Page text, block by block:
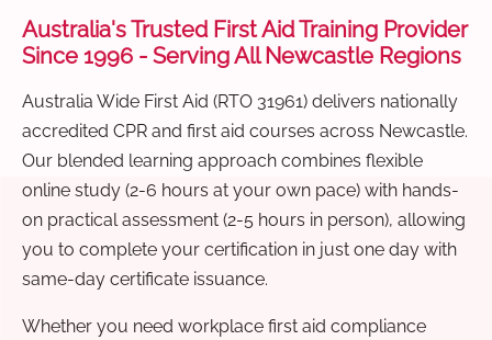
Australia's Trusted First Aid Training Provider
Since 1996 - Serving All Newcastle Regions
Australia Wide First Aid (RTO 31961) delivers nationally
accredited CPR and first aid courses across Newcastle.
Our blended learning approach combines flexible
online study (2-6 hours at your own pace) with hands-
on practical assessment (2-5 hours in person), allowing
you to complete your certification in just one day with
same-day certificate issuance.
Whether you need workplace first aid compliance